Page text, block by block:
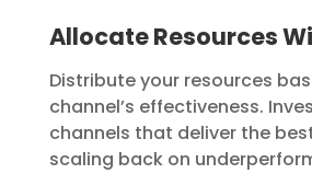
Allocate Resources
Distribute your resources
channel’s effectiveness.
channels that deliver the
scaling back on